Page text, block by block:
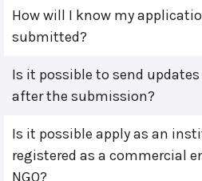
How will I know my
submitted?
Is it possible to send
after the submission?
Is it possible apply as an
registered as a commercial
NGO?